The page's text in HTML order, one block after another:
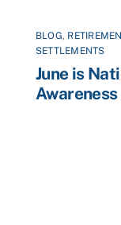
BLOG,
SETTLEMENTS
June is